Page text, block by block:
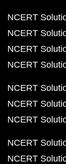
NCERT
NCERT
NCERT
NCERT
NCERT
NCERT
NCERT
NCERT
NCERT